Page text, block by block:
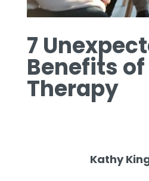
7
Benefits
Therapy
Kathy